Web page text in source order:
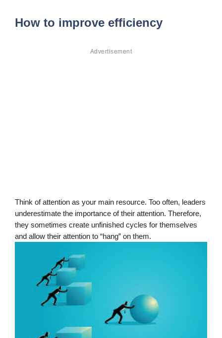
How to improve efficiency
Advertisement
Think of attention as your main resource. Too often, leaders
underestimate the importance of their attention. Therefore,
they sometimes create unfinished cycles for themselves
and allow their attention to “hang” on them.